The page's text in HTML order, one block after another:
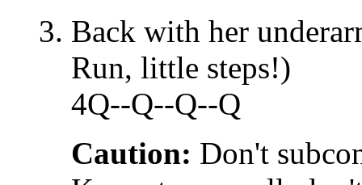
Back with her
Run, little steps!)
4Q--Q--Q--Q
Caution: Don't